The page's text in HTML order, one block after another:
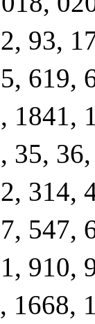
93,
619,
1841,
35,
314,
547,
910,
1668,